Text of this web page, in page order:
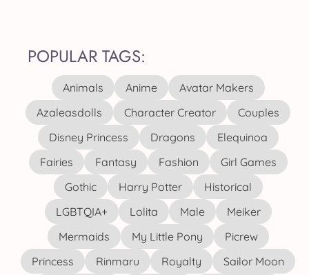
POPULAR TAGS:
Animals Anime
Avatar Makers
Azaleasdolls
Character Creator
Couples
Disney Princess
Dragons
Elequinoa
Fairies
Fantasy Fashion
Girl Games
Gothic
Harry Potter
Historical
LGBTQIA+
Lolita Male
Meiker
Mermaids
My Little Pony
Picrew
Princess
Rinmaru Royalty
Sailor Moon